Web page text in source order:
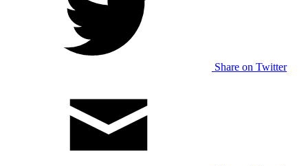
Share on Twitter